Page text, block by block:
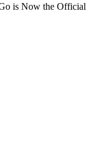
is Now the Official